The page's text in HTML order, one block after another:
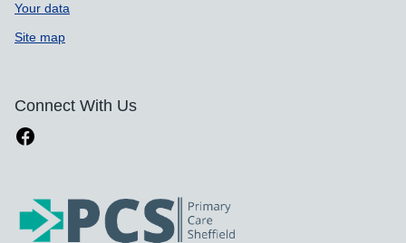
Your data
Site map
Connect With Us